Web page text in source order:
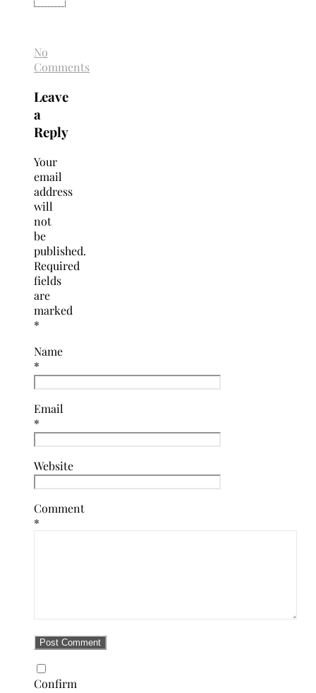
No
Comments
Leave
a
Reply
Your
email
address
will
not
be
published.
Required
fields
are
marked
*
Name
*
Email
*
Website
Comment
*
Confirm